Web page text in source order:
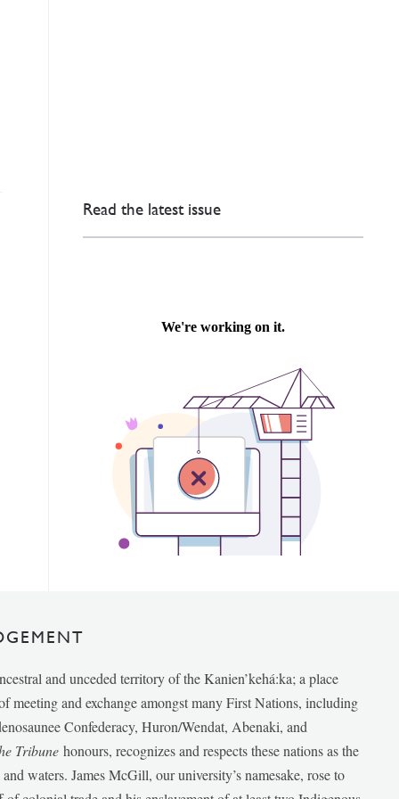
Read the latest issue
and unceded territory of the Kanien’kehá:ka; a place
meeting and exchange amongst many First Nations, including
Confederacy, Huron/Wendat, Abenaki, and
Tribunehonours, recognizes and respects these nations as the
waters. James McGill, our university’s namesake, rose to